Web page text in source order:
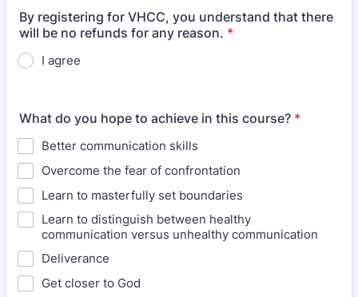
By registering for VHCC, you understand that there
will be no refunds for any reason. *
I agree
What do you hope to achieve in this course? *
Better communication skills
Overcome the fear of confrontation
Learn to masterfully set boundaries
Learn to distinguish between healthy
communication versus unhealthy communication
Deliverance
Get closer to God